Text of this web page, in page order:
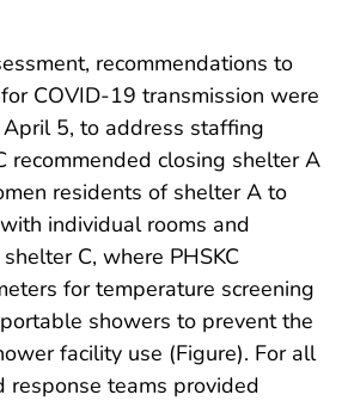
recommendations to
COVID-19 transmission were
5, to address staffing
recommended closing shelter A
residents of shelter A to
individual rooms and
C, where PHSKC
for temperature screening
showers to prevent the
facility use (Figure). For all
response teams provided